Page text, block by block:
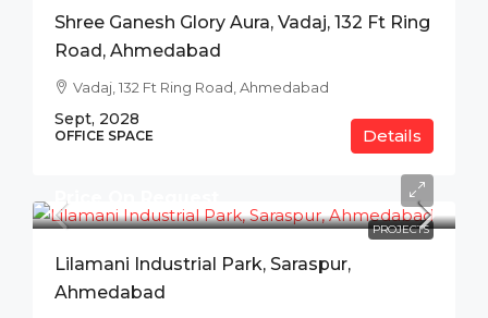
Shree Ganesh Glory Aura, Vadaj, 132 Ft Ring
Road, Ahmedabad
Vadaj, 132 Ft Ring Road, Ahmedabad
Sept, 2028
OFFICE SPACE Details
PROJECTS
Lilamani Industrial Park, Saraspur,
Ahmedabad